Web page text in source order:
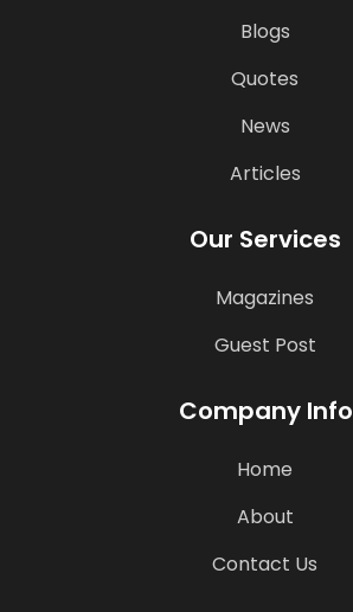
Blogs
Quotes
News
Articles
Our Services
Magazines
Guest Post
Company Info
Home
About
Contact Us